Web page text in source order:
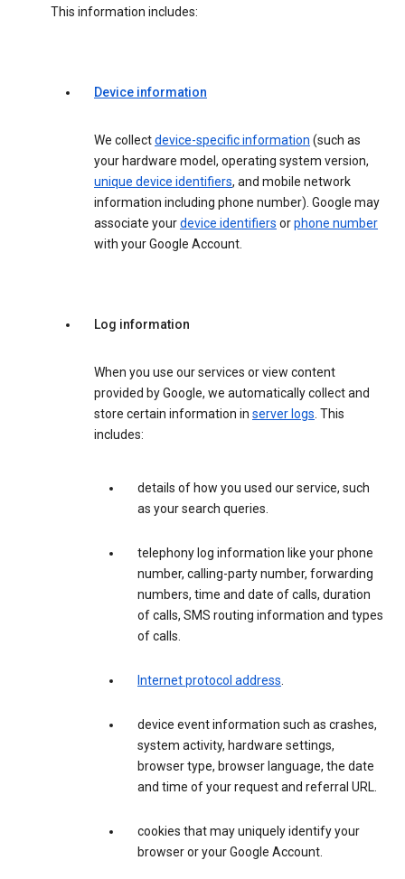
This information includes:
Device information
We collectdevice-specific information (such as
your hardware model, operating system version,
unique device identifiers, and mobile network
information including phone number). Google may
associate yourdevice identifiers orphone number
with your Google Account.
Log information
When you use our services or view content
provided by Google, we automatically collect and
store certain information in server logs. This
includes:
details of how you used our service, such
as your search queries.
telephony log information like your phone
number, calling-party number, forwarding
numbers, time and date of calls, duration
of calls, SMS routing information and types
of calls.
Internet protocol address.
device event information such as crashes,
system activity, hardware settings,
browser type, browser language, the date
and time of your request and referral URL.
cookies that may uniquely identify your
browser or your Google Account.